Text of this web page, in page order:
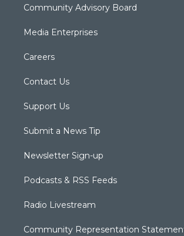
Community Advisory Board
Media Enterprises
Careers
Contact Us
Support Us
Submit a News Tip
Newsletter Sign-up
Podcasts & RSS Feeds
Radio Livestream
Community Representation